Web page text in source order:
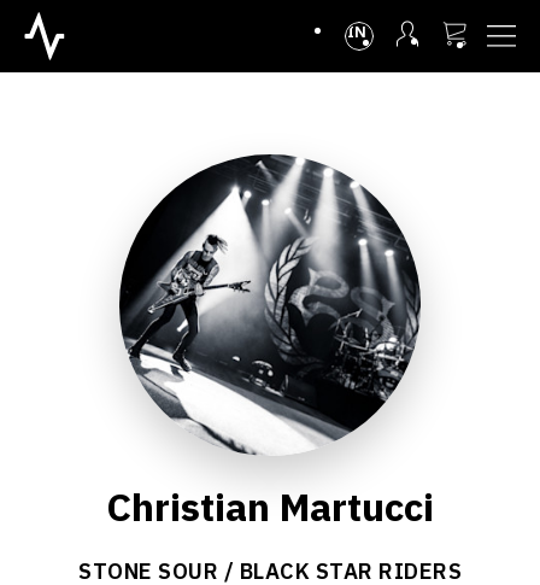
INTL
Christian Martucci
STONE SOUR / BLACK STAR RIDERS